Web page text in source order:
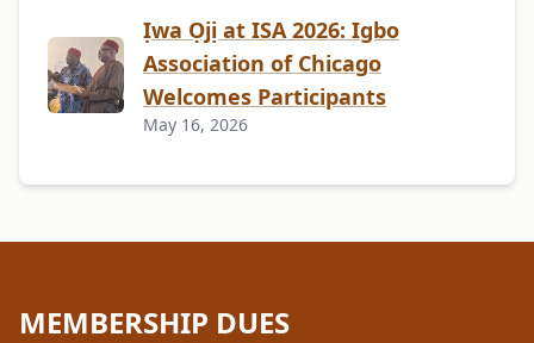
Ịwa Ọjị at ISA 2026: Igbo
Association of Chicago
Welcomes Participants
May 16, 2026
MEMBERSHIP DUES